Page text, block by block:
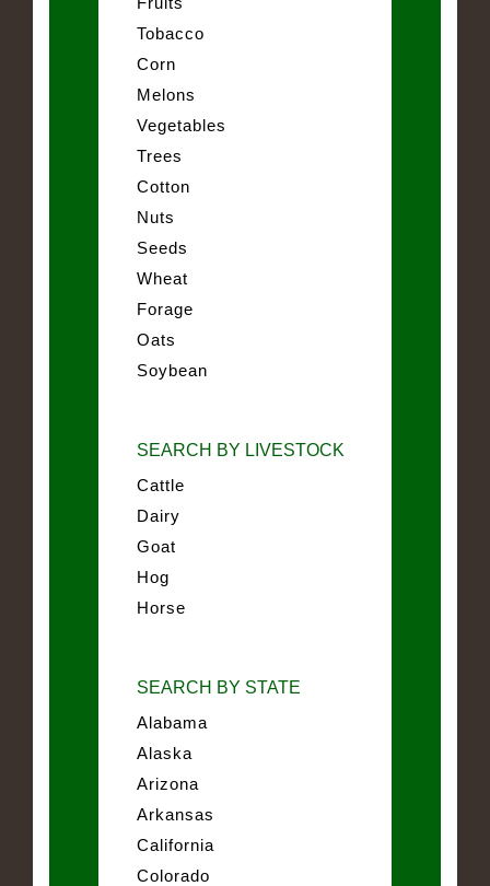
Tobacco
Corn
Melons
Vegetables
Trees
Cotton
Nuts
Seeds
Wheat
Forage
Oats
Soybean
SEARCH BY LIVESTOCK
Cattle
Dairy
Goat
Hog
Horse
SEARCH BY STATE
Alabama
Alaska
Arizona
Arkansas
California
Colorado